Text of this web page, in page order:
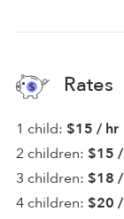
Rates
1 child: $15 / hr
2 children: $15
3 children: $18
4 children: $20